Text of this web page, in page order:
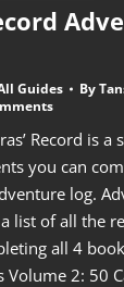
Guides By
Record is a
you can
log.
list of all the
all 4
Volume 2: 50